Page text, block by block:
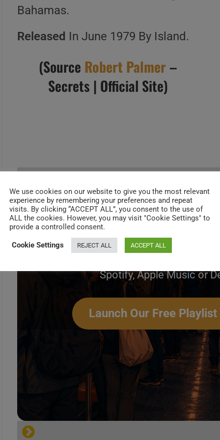
Bahamas.
Released In June 1979 By Island.
(Source Robert Palmer –
Secrets | Official Site)
allmusic
FLIPSIDE REVIEWS
[…]
Ultimate Classic Rock
Robert Palmer
Create Your
Spotify, Apple Music or
Launch Our Free
We use cookies on our website to give you the most relevant
experience by remembering your preferences and repeat
visits. By clicking “ACCEPT ALL”, you consent to the use of
ALL the cookies. However, you may visit "Cookie Settings" to
provide a controlled consent.
Cookie Settings REJECT ALL ACCEPT ALL